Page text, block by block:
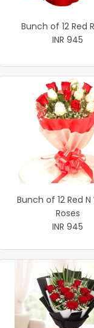
Bunch of 12 Red
INR 945
Bunch of 12 Red
Roses
INR 945